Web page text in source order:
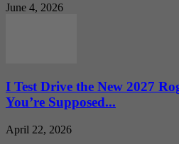
June 4, 2026
I Test Drive the New 2027
You’re Supposed...
April 22, 2026